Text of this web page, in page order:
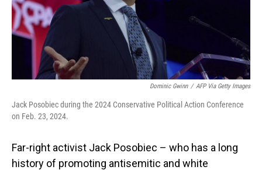
Dominic Gwinn / AFP Via Getty Images
Jack Posobiec during the 2024 Conservative Political Action Conference
on Feb. 23, 2024.
Far-right activist Jack Posobiec – who has a long
history of promoting antisemitic and white